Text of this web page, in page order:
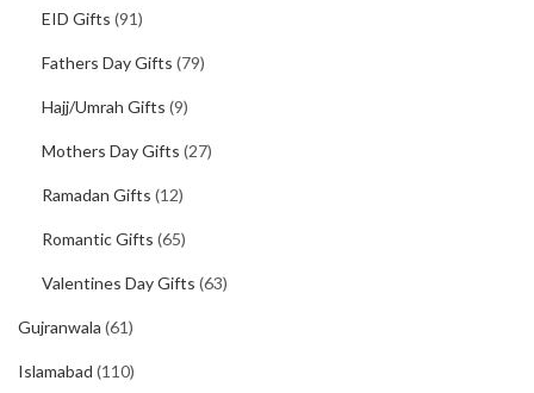
EID Gifts (91)
Fathers Day Gifts (79)
Hajj/Umrah Gifts (9)
Mothers Day Gifts (27)
Ramadan Gifts (12)
Romantic Gifts (65)
Valentines Day Gifts (63)
Gujranwala (61)
Islamabad (110)